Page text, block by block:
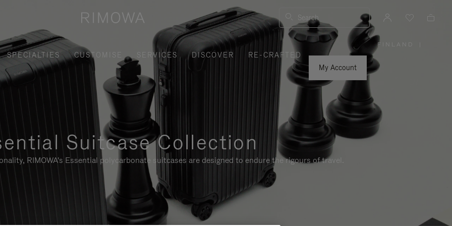
Search
SPECIALTIES CUSTOMISE SERVICES DISCOVER
RE-CRAFTED
My Account
FINLAND
Suitcase Collection
RIMOWA's Essential polycarbonate suitcases are designed to endure the rigours of travel.